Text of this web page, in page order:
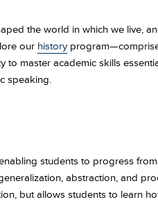
the world in which we live,
our history
master academic skills
speaking.
students to progress
abstraction, and
but allows students to learn